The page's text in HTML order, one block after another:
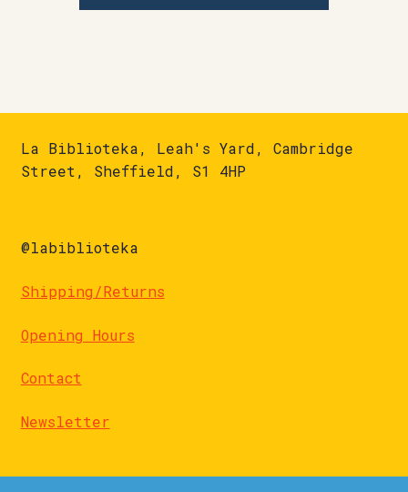
La Biblioteka, Leah's Yard, Cambridge
Street, Sheffield, S1 4HP
@labiblioteka
Shipping/Returns
Opening Hours
Contact
Newsletter